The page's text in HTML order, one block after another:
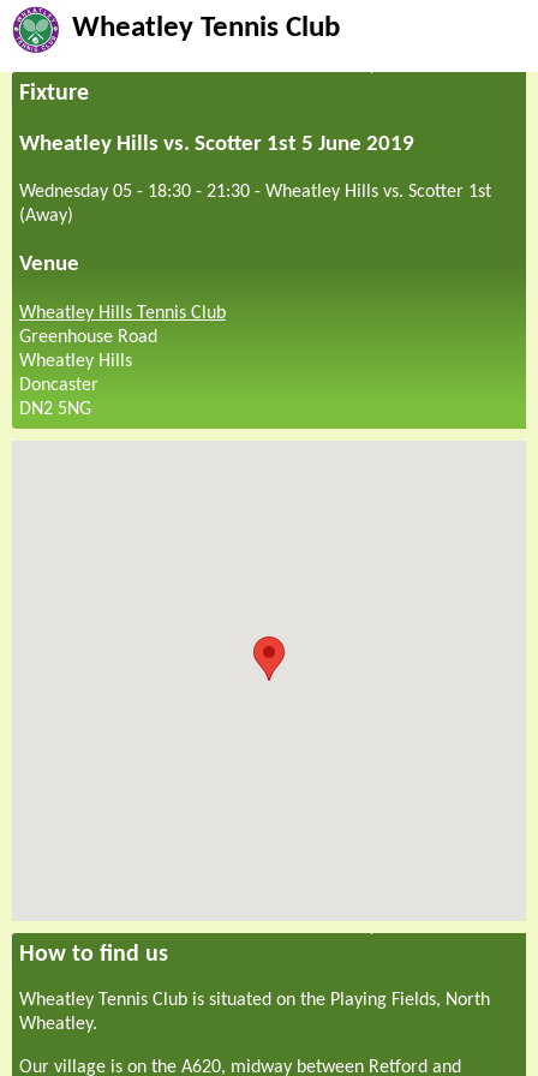
Wheatley Tennis Club
Fixture
Wheatley Hills vs. Scotter 1st 5 June 2019
Wednesday 05 - 18:30 - 21:30 - Wheatley Hills vs. Scotter 1st
(Away)
Venue
Wheatley Hills Tennis Club
Greenhouse Road
Wheatley Hills
Doncaster
DN2 5NG
How to find us
Wheatley Tennis Club is situated on the Playing Fields, North
Wheatley.
Our village is on the A620, midway between Retford and